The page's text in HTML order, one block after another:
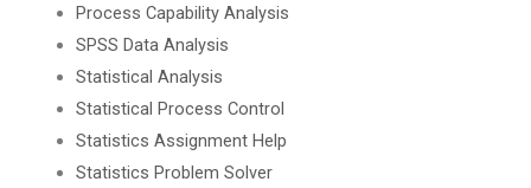
Process Capability Analysis
SPSS Data Analysis
Statistical Analysis
Statistical Process Control
Statistics Assignment Help
Statistics Problem Solver